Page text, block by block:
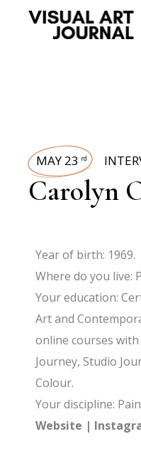
MAY 23 rd
Carolyn
Year of birth: 1969.
Where do you live:
Your education:
Art and
online courses
Journey, Studio
Colour.
Your discipline:
Website |